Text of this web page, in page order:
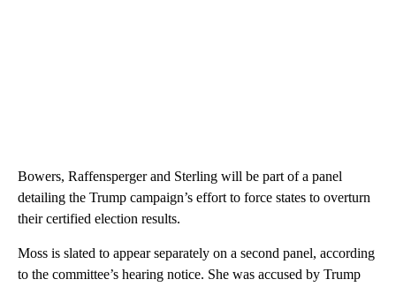
Bowers, Raffensperger and Sterling will be part of a panel
detailing the Trump campaign’s effort to force states to overturn
their certified election results.
Moss is slated to appear separately on a second panel, according
to the committee’s hearing notice. She was accused by Trump